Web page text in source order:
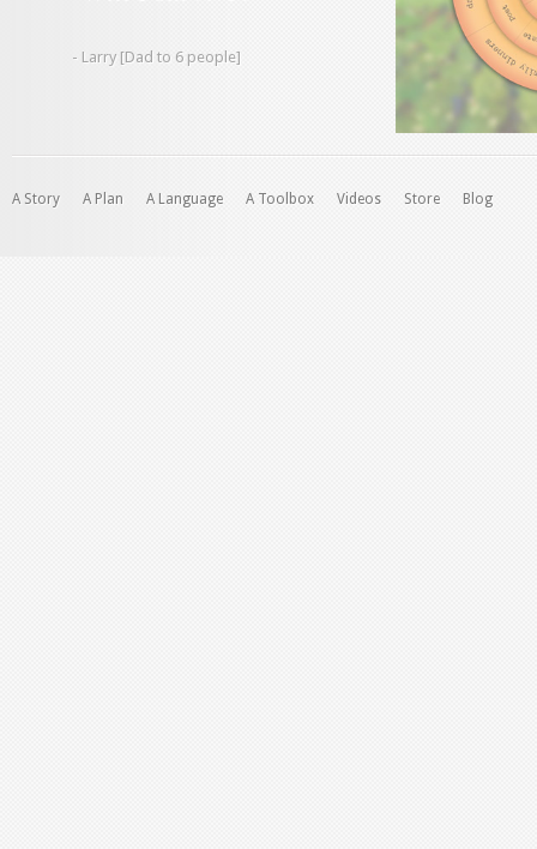
- Larry [Dad to 6 people]
A Story A Plan A Language A Toolbox Videos Store Blog